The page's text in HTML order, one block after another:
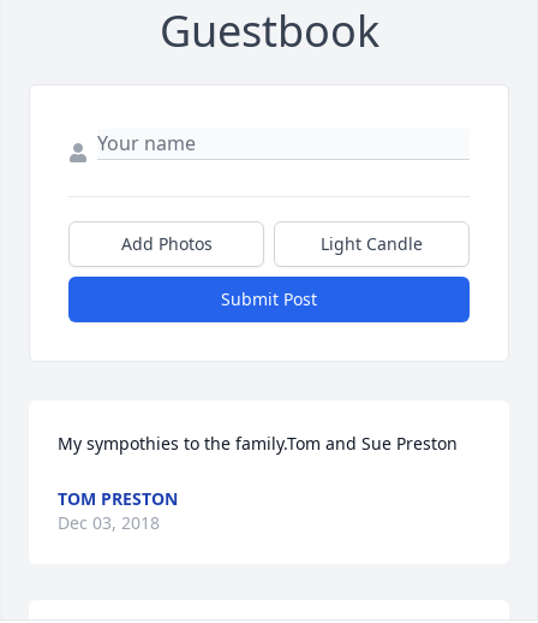
Guestbook
Add Photos Light Candle
Submit Post
My sympothies to the family.Tom and Sue Preston
TOM PRESTON
Dec 03, 2018